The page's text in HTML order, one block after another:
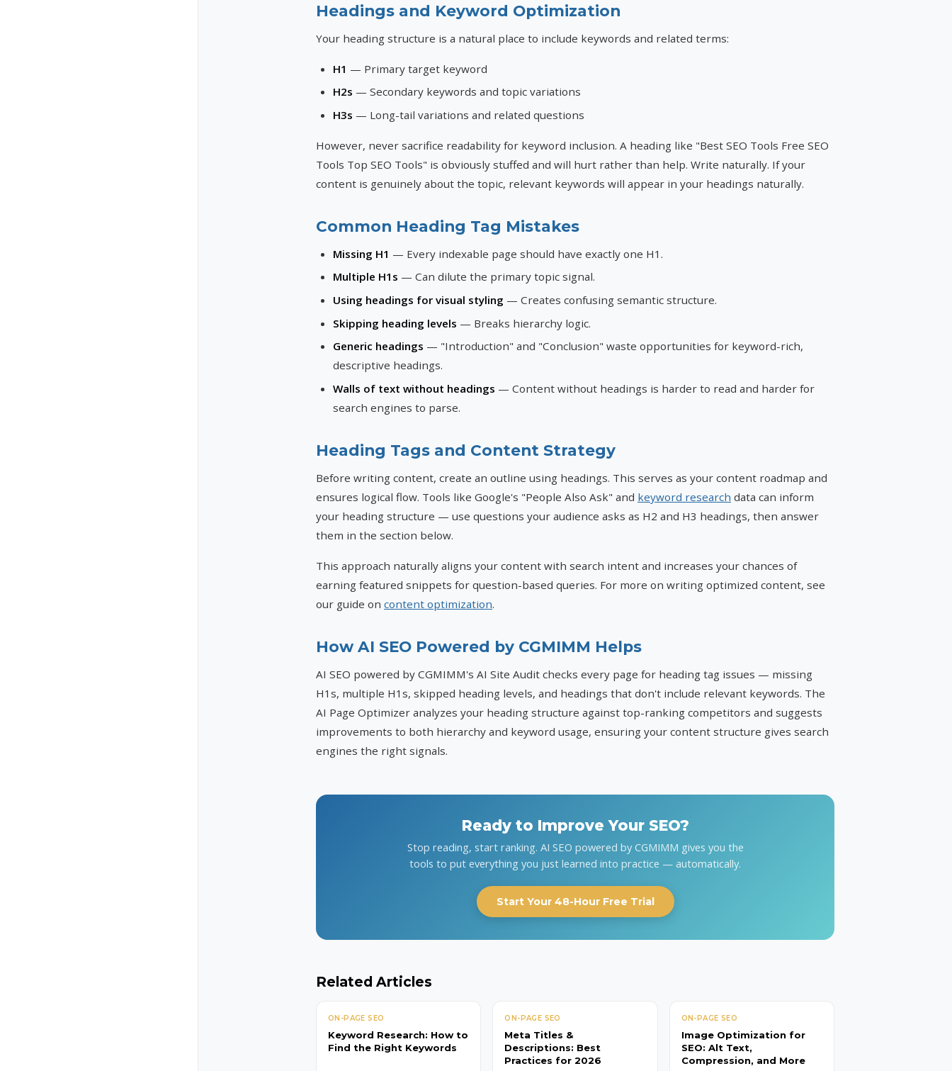
Headings and Keyword Optimization
Your heading structure is a natural place to include keywords and related terms:
H1 — Primary target keyword
H2s — Secondary keywords and topic variations
H3s — Long-tail variations and related questions
However, never sacrifice readability for keyword inclusion. A heading like "Best SEO Tools Free SEO
Tools Top SEO Tools" is obviously stuffed and will hurt rather than help. Write naturally. If your
content is genuinely about the topic, relevant keywords will appear in your headings naturally.
Common Heading Tag Mistakes
Missing H1 — Every indexable page should have exactly one H1.
Multiple H1s — Can dilute the primary topic signal.
Using headings for visual styling — Creates confusing semantic structure.
Skipping heading levels — Breaks hierarchy logic.
Generic headings — "Introduction" and "Conclusion" waste opportunities for keyword-rich,
descriptive headings.
Walls of text without headings — Content without headings is harder to read and harder for
search engines to parse.
Heading Tags and Content Strategy
Before writing content, create an outline using headings. This serves as your content roadmap and
ensures logical flow. Tools like Google's "People Also Ask" and keyword research data can inform
your heading structure — use questions your audience asks as H2 and H3 headings, then answer
them in the section below.
This approach naturally aligns your content with search intent and increases your chances of
earning featured snippets for question-based queries. For more on writing optimized content, see
our guide on content optimization.
How AI SEO Powered by CGMIMM Helps
AI SEO powered by CGMIMM's AI Site Audit checks every page for heading tag issues — missing
H1s, multiple H1s, skipped heading levels, and headings that don't include relevant keywords. The
AI Page Optimizer analyzes your heading structure against top-ranking competitors and suggests
improvements to both hierarchy and keyword usage, ensuring your content structure gives search
engines the right signals.
Ready to Improve Your SEO?
Stop reading, start ranking. AI SEO powered by CGMIMM gives you the
tools to put everything you just learned into practice — automatically.
Start Your 48-Hour Free Trial
Related Articles
ON-PAGE SEO
Keyword Research: How to
Find the Right Keywords
ON-PAGE SEO
Meta Titles &
Descriptions: Best
Practices for 2026
ON-PAGE SEO
Image Optimization for
SEO: Alt Text,
Compression, and More